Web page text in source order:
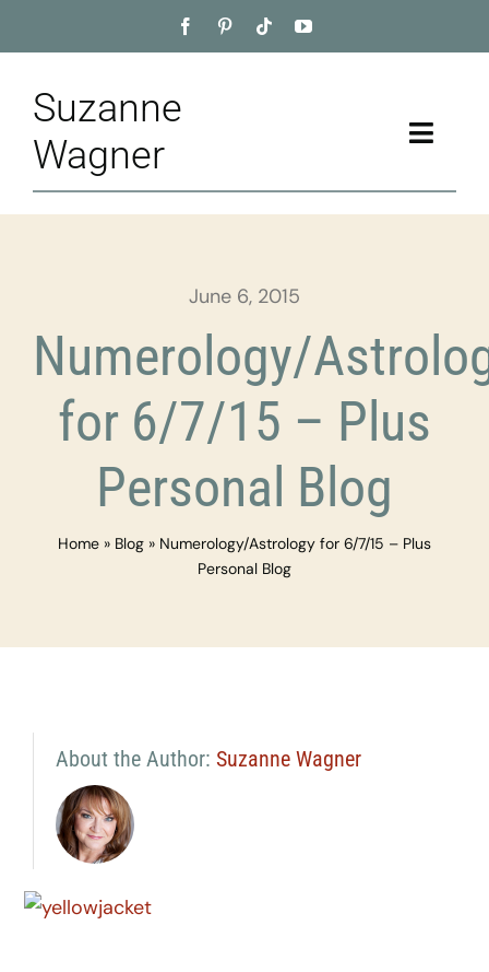
to
Suzanne
Wagner
Toggle
Home
Appointment
Training
June 6, 2015
Numerology/
for 6/7/15 – Plus
Personal Blog
Home » Blog » Numerology/Astrology for 6/7/15 – Plus
Personal Blog
About the Author: Suzanne Wagner